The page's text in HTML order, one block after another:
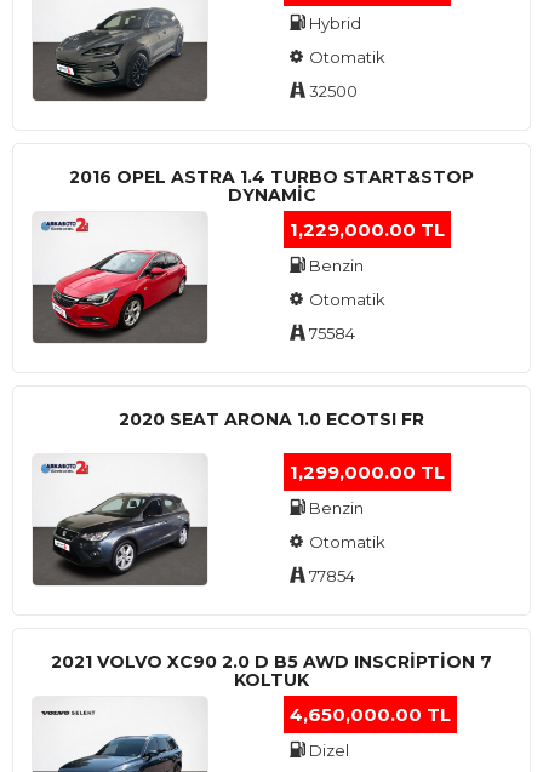
Hybrid
Otomatik
32500
2016 OPEL ASTRA 1.4 TURBO START&STOP
DYNAMIC
1,229,000.00 TL
Benzin
Otomatik
75584
2020 SEAT ARONA 1.0 ECOTSI FR
1,299,000.00 TL
Benzin
Otomatik
77854
2021 VOLVO XC90 2.0 D B5 AWD INSCRIPTION 7
KOLTUK
4,650,000.00 TL
Dizel